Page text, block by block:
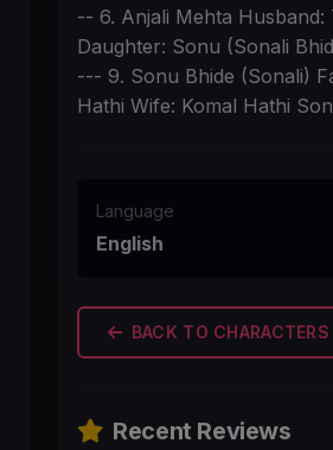
-- 6. Anjali Mehta
Daughter: Sonu (Sonali
--- 9. Sonu Bhide (Sonali)
Hathi Wife: Komal Hathi
Language
English
BACK TO CHARACTERS
Recent Reviews